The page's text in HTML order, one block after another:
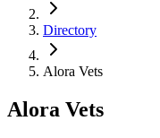
Directory
Alora Vets
Alora Vets